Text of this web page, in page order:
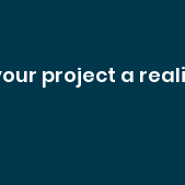
project a